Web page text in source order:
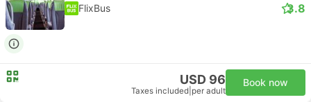
FlixBus 3.8
USD 96
Taxes included per adult
Book now